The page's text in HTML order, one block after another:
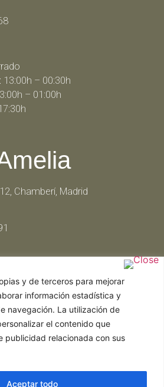
y de terceros para mejorar
información estadística y
navegación. La utilización de
el contenido que
publicidad relacionada con sus
Aceptar todo
13:00h – 00:30h
– 01:00h
Chamberí, Madrid
13:00h – 00:30h
– 01:00h